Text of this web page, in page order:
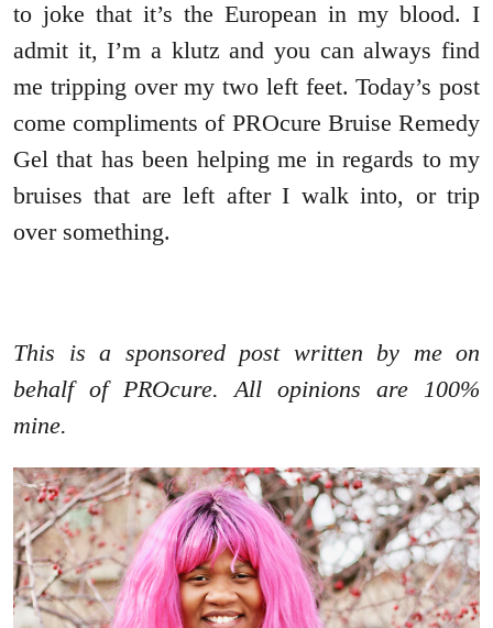
to joke that it’s the European in my blood. I
admit it, I’m a klutz and you can always find
me tripping over my two left feet. Today’s post
come compliments of PROcure Bruise Remedy
Gel that has been helping me in regards to my
bruises that are left after I walk into, or trip
over something.
This is a sponsored post written by me on
behalf of PROcure. All opinions are 100%
mine.